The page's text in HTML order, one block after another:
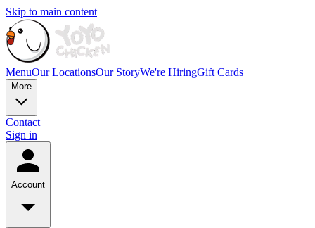
Skip to main content
MenuOur LocationsOur StoryWe're HiringGift Cards
More
Contact
Sign in
Account